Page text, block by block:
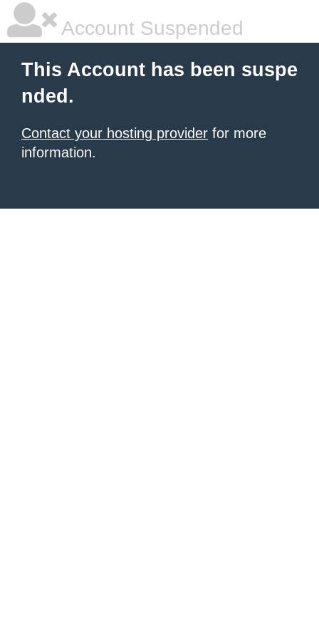
Account Suspended
This Account has been suspe
nded.
Contact your hosting provider for more
information.